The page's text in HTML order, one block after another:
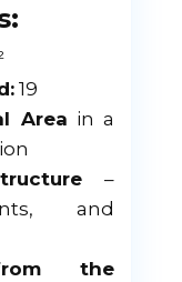
19
Area in a
–
and
the